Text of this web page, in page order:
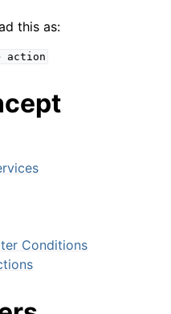
this as:
action
Conditions